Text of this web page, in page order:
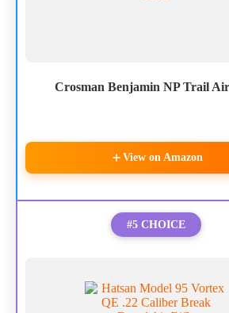
Crosman Benjamin NP Trail
View on Amazon
#5 CHOICE